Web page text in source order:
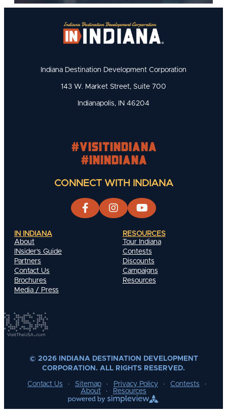
Indiana Destination Development Corporation
143 W. Market Street, Suite 700
Indianapolis, IN 46204
#visitindiana
#INIndiana
CONNECT WITH INDIANA
IN INDIANA
About
INsider's Guide
Partners
Contact Us
Brochures
Media / Press
RESOURCES
Tour Indiana
Contests
Discounts
Campaigns
Resources
© 2026 INDIANA DESTINATION DEVELOPMENT
CORPORATION. ALL RIGHTS RESERVED.
Contact Us Sitemap Privacy Policy
Contests
About
Resources